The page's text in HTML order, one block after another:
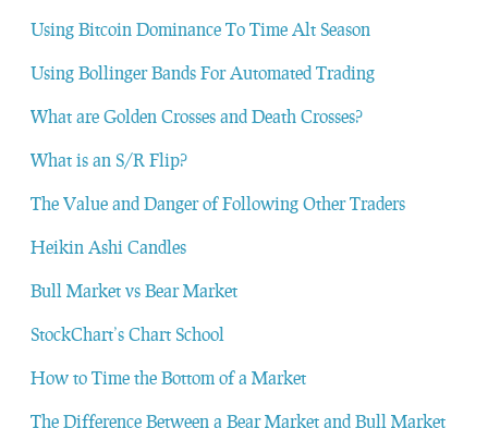
Using Bitcoin Dominance To Time Alt Season
Using Bollinger Bands For Automated Trading
What are Golden Crosses and Death Crosses?
What is an S/R Flip?
The Value and Danger of Following Other Traders
Heikin Ashi Candles
Bull Market vs Bear Market
StockChart’s Chart School
How to Time the Bottom of a Market
The Difference Between a Bear Market and Bull Market